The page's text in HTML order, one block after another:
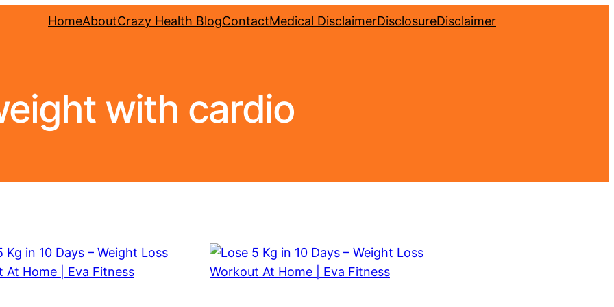
HomeAboutCrazy Health BlogContactMedical DisclaimerDisclosureDisclaimer
with cardio